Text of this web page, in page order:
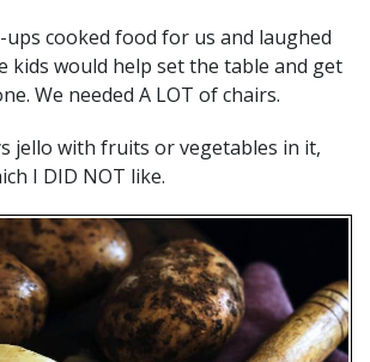
cooked food for us and laughed
kids would help set the table and get
We needed A LOT of chairs.
jello with fruits or vegetables in it,
I DID NOT like.